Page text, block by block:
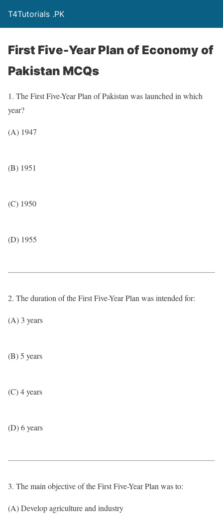
T4Tutorials .PK
First Five-Year Plan of Economy of
Pakistan MCQs
1. The First Five-Year Plan of Pakistan was launched in which
year?
(A) 1947
(B) 1951
(C) 1950
(D) 1955
2. The duration of the First Five-Year Plan was intended for:
(A) 3 years
(B) 5 years
(C) 4 years
(D) 6 years
3. The main objective of the First Five-Year Plan was to:
(A) Develop agriculture and industry